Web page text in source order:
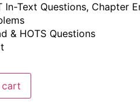
In-Text Questions, Chapter
& HOTS Questions